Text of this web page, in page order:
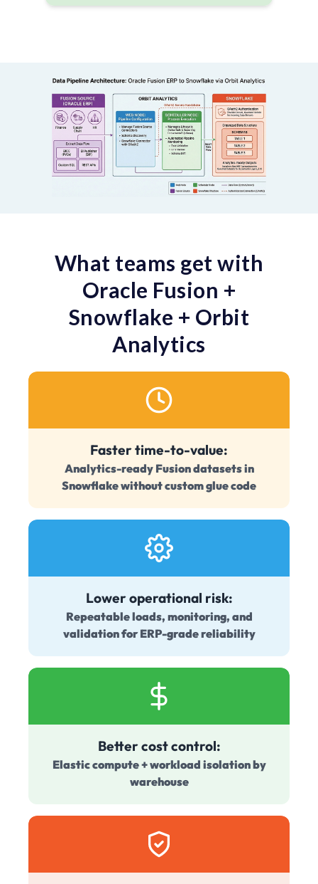
What teams get with
Oracle Fusion +
Snowflake + Orbit
Analytics
Faster time-to-value:
Analytics-ready Fusion datasets in
Snowflake without custom glue code
Lower operational risk:
Repeatable loads, monitoring, and
validation for ERP-grade reliability
Better cost control:
Elastic compute + workload isolation by
warehouse